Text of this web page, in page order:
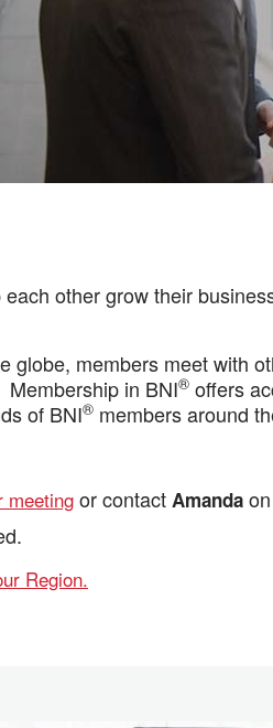
other grow their
globe, members meet with
in BNI® offers
of BNI® members around
meetingor contact Amanda
Region.